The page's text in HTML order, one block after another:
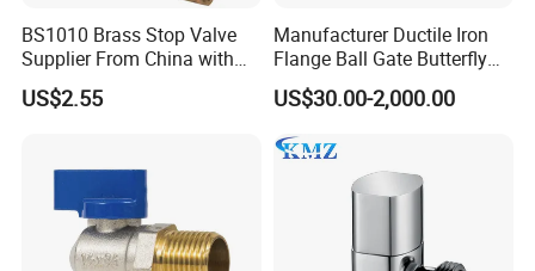
used for precision machining of all products to
guarantee the accuracy of the final
dimensions. Each product is subject to
inspection by our highly trained personnel,
ensuring that only the highest quality is
delivered to our customers.
BS1010 Brass Stop Valve
Supplier From China with
ISO9001: 2015 Certificate
US$2.55
Manufacturer Ductile Iron
Flange Ball Gate Butterfly
Check No-Return Control
Valve Fbe
US$30.00-2,000.00